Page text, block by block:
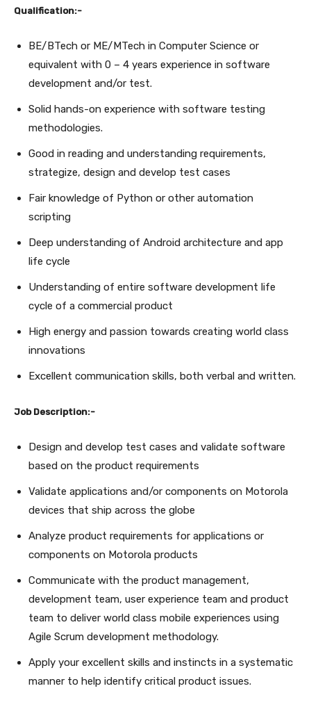
Qualification:-
BE/BTech or ME/MTech in Computer Science or
equivalent with 0 – 4 years experience in software
development and/or test.
Solid hands-on experience with software testing
methodologies.
Good in reading and understanding requirements,
strategize, design and develop test cases
Fair knowledge of Python or other automation
scripting
Deep understanding of Android architecture and app
life cycle
Understanding of entire software development life
cycle of a commercial product
High energy and passion towards creating world class
innovations
Excellent communication skills, both verbal and written.
Job Description:-
Design and develop test cases and validate software
based on the product requirements
Validate applications and/or components on Motorola
devices that ship across the globe
Analyze product requirements for applications or
components on Motorola products
Communicate with the product management,
development team, user experience team and product
team to deliver world class mobile experiences using
Agile Scrum development methodology.
Apply your excellent skills and instincts in a systematic
manner to help identify critical product issues.